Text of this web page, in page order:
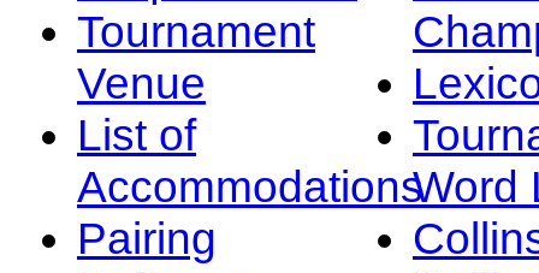
Tournament
Venue
List of
Accommodations
Pairing
Word